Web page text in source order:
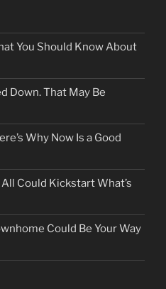
You Should Know About
Down. That May Be
Why Now Is a Good
Could Kickstart What’s
Could Be Your Way